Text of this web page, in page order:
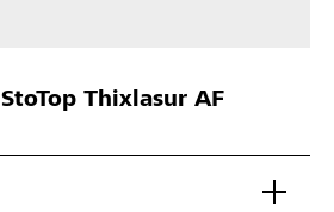
StoTop Thixlasur AF